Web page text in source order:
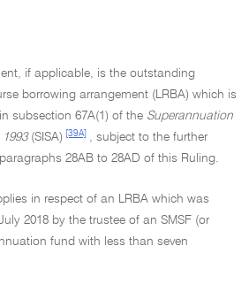
if applicable, is the outstanding
borrowing arrangement (LRBA) which is
subsection 67A(1) of the Superannuation
(SISA) [39A]
, subject to the further
28AB to 28AD of this Ruling.
in respect of an LRBA which was
2018 by the trustee of an SMSF (or
fund with less than seven